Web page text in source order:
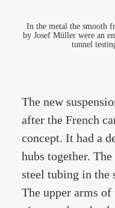
In the metal the smooth
by Josef Müller were an
tunnel
The new
after the French
concept. It had a
hubs together.
steel tubing in the
The upper arms